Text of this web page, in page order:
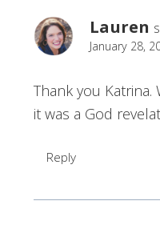
Lauren
January 28,
Thank you
it was a God
Reply